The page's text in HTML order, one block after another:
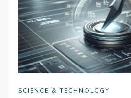
SCIENCE & TECHNOLOGY